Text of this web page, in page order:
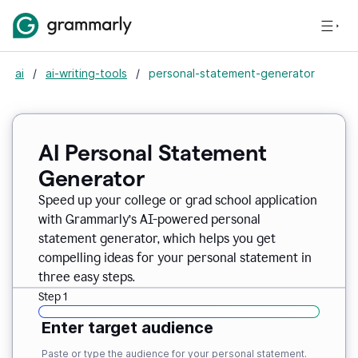
ai / ai-writing-tools / personal-statement-generator
AI Personal Statement
Generator
Speed up your college or grad school application
with Grammarly’s AI-powered personal
statement generator, which helps you get
compelling ideas for your personal statement in
three easy steps.
Step 1
Enter target audience
Paste or type the audience for your personal statement.